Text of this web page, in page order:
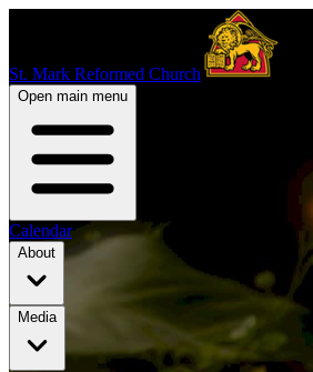
St. Mark Reformed Church
Open main menu
Calendar
About
Media